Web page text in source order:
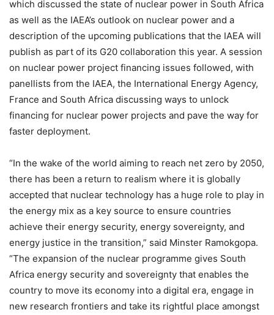
which discussed the state of nuclear power in South Africa
as well as the IAEA’s outlook on nuclear power and a
description of the upcoming publications that the IAEA will
publish as part of its G20 collaboration this year. A session
on nuclear power project financing issues followed, with
panellists from the IAEA, the International Energy Agency,
France and South Africa discussing ways to unlock
financing for nuclear power projects and pave the way for
faster deployment.
“In the wake of the world aiming to reach net zero by 2050,
there has been a return to realism where it is globally
accepted that nuclear technology has a huge role to play in
the energy mix as a key source to ensure countries
achieve their energy security, energy sovereignty, and
energy justice in the transition,” said Minster Ramokgopa.
“The expansion of the nuclear programme gives South
Africa energy security and sovereignty that enables the
country to move its economy into a digital era, engage in
new research frontiers and take its rightful place amongst